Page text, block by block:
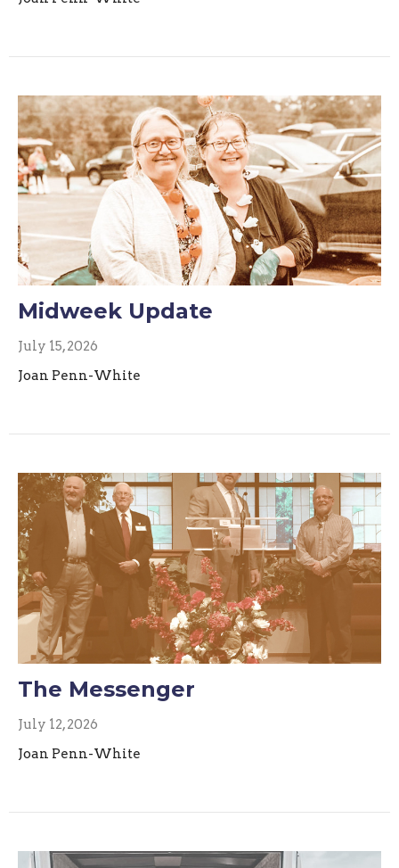
Midweek Update
July 15, 2026
Joan Penn-White
The Messenger
July 12, 2026
Joan Penn-White